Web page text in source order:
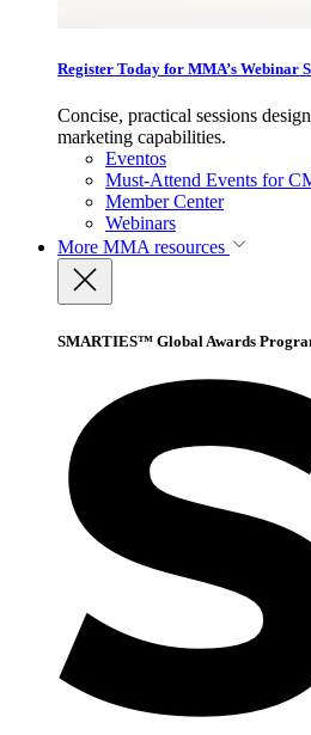
Register Today for MMA’s Webinar
Concise, practical sessions
marketing capabilities.
Eventos
Must-Attend Events for
Member Center
Webinars
More MMA resources
SMARTIES™ Global Awards